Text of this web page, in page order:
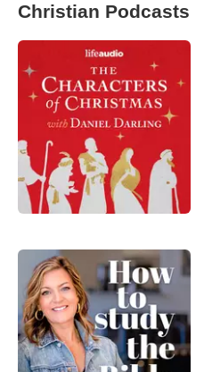
Christian Podcasts